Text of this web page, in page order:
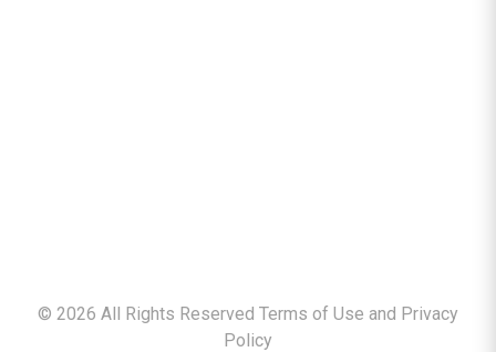
© 2026 All Rights Reserved Terms of Use and Privacy
Policy